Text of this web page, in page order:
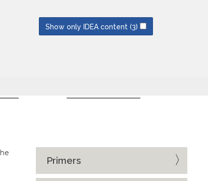
Show only IDEA content (3)
Primers